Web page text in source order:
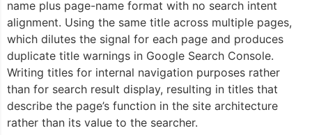
name plus page-name format with no search intent
alignment. Using the same title across multiple pages,
which dilutes the signal for each page and produces
duplicate title warnings in Google Search Console.
Writing titles for internal navigation purposes rather
than for search result display, resulting in titles that
describe the page’s function in the site architecture
rather than its value to the searcher.